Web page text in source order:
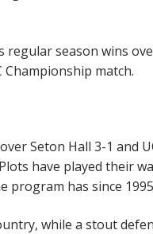
regular season wins
match.
Seton Hall 3-1 and
have played their
program has since
while a stout